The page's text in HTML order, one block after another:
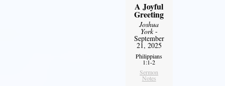
A Joyful
Greeting
Joshua
York-
September
21, 2025
Philippians
1:1-2
Sermon
Notes